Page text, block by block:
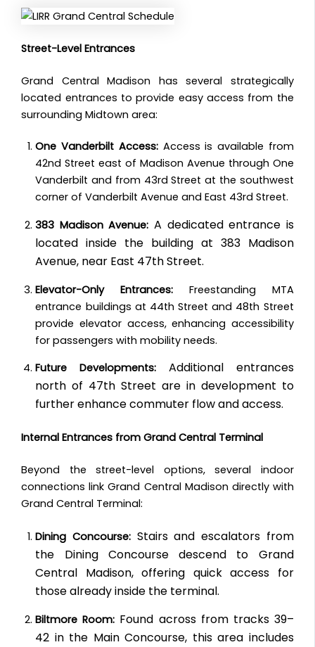
Street-Level Entrances
Grand Central Madison has several strategically
located entrances to provide easy access from the
surrounding Midtown area:
One Vanderbilt Access: Access is available from
42nd Street east of Madison Avenue through One
Vanderbilt and from 43rd Street at the southwest
corner of Vanderbilt Avenue and East 43rd Street.
383 Madison Avenue: A dedicated entrance is
located inside the building at 383 Madison
Avenue, near East 47th Street.
Elevator-Only Entrances: Freestanding MTA
entrance buildings at 44th Street and 48th Street
provide elevator access, enhancing accessibility
for passengers with mobility needs.
Future Developments: Additional entrances
north of 47th Street are in development to
further enhance commuter flow and access.
Internal Entrances from Grand Central Terminal
Beyond the street-level options, several indoor
connections link Grand Central Madison directly with
Grand Central Terminal:
Dining Concourse: Stairs and escalators from
the Dining Concourse descend to Grand
Central Madison, offering quick access for
those already inside the terminal.
Biltmore Room: Found across from tracks 39–
42 in the Main Concourse, this area includes